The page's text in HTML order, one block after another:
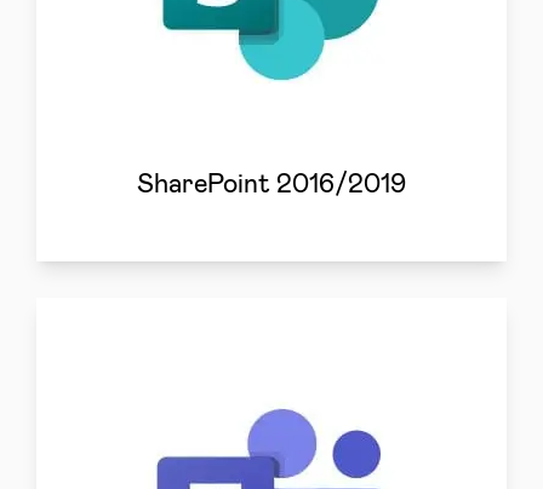
SharePoint 2016/2019